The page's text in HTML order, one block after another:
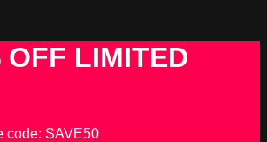
OFF LIMITED
code: SAVE50